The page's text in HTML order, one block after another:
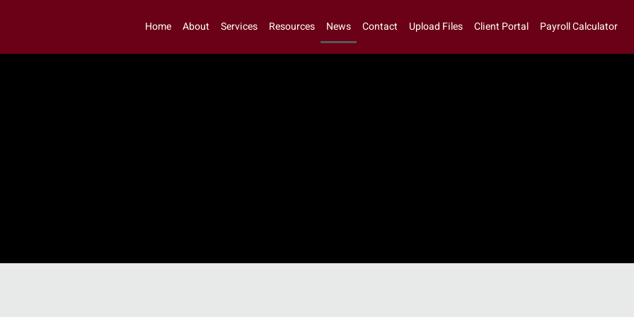
Home About Services Resources News Contact Upload Files Client Portal Payroll Calculator